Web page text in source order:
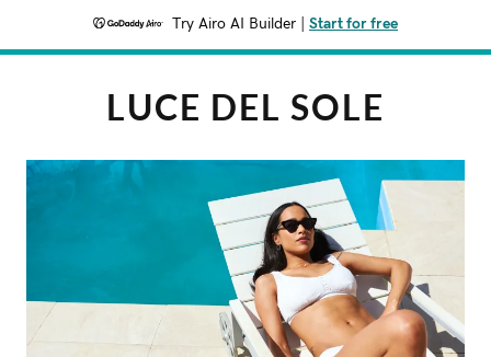
Try Airo AI Builder Start for free
LUCE DEL SOLE